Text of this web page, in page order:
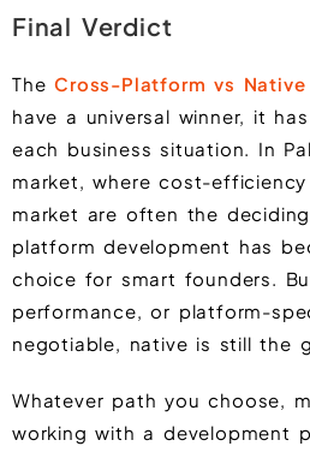
Final Verdict
TheCross-Platform vs Native
have a universal winner, it
each business situation. In
market, where cost-
market are often the
platform development has
choice for smart founders.
performance, or platform-
negotiable, native is still the
Whatever path you choose,
working with a development